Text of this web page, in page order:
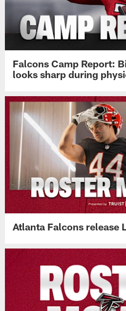
Falcons Camp Report:
looks sharp during
Atlanta Falcons release